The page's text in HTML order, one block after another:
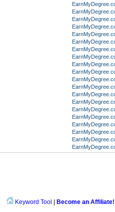
Keyword Tool Become an Affiliate!